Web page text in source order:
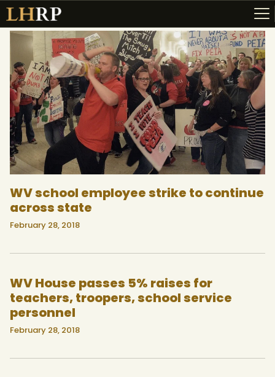
ABOUT
RESOURCES
TOPICS OF INTEREST
LHRP EXHIBITS
TEACHING
WV school employee strike to continue
across state
February 28, 2018
WV House passes 5% raises for
teachers, troopers, school service
personnel
February 28, 2018